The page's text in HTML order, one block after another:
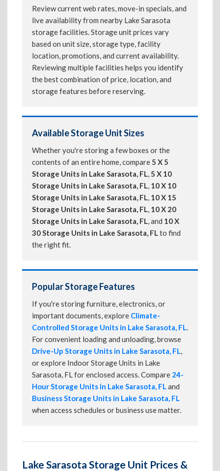
Review current web rates, move-in specials, and
live availability from nearby Lake Sarasota
storage facilities. Storage unit prices vary
based on unit size, storage type, facility
location, promotions, and current availability.
Reviewing multiple facilities helps you identify
the best combination of price, location, and
storage features before reserving.
Available Storage Unit Sizes
Whether you're storing a few boxes or the
contents of an entire home, compare5 X 5
Storage Units in Lake Sarasota, FL,5 X 10
Storage Units in Lake Sarasota, FL, 10 X 10
Storage Units in Lake Sarasota, FL, 10 X 15
Storage Units in Lake Sarasota, FL, 10 X 20
Storage Units in Lake Sarasota, FL, and 10 X
30 Storage Units in Lake Sarasota, FLto find
the right fit.
Popular Storage Features
If you're storing furniture, electronics, or
important documents, explore Climate-
Controlled Storage Units in Lake Sarasota, FL.
For convenient loading and unloading, browse
Drive-Up Storage Units in Lake Sarasota, FL,
or explore Indoor Storage Units in Lake
Sarasota, FL for enclosed access. Compare 24-
Hour Storage Units in Lake Sarasota, FLand
Business Storage Units in Lake Sarasota, FL
when access schedules or business use matter.
Lake Sarasota Storage Unit Prices &